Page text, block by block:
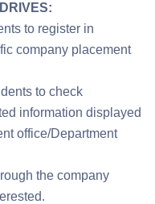
to register in
company placement
to check
information displayed
office/Department
the company